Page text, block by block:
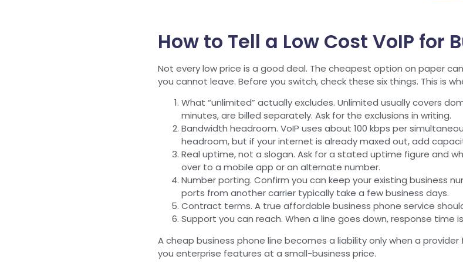
How to Tell a Low Cost VoIP for
Not every low price is a good deal. The cheapest option on paper
you cannot leave. Before you switch, check these six things. This is
What “unlimited” actually excludes. Unlimited usually covers
minutes, are billed separately. Ask for the exclusions in writing.
Bandwidth headroom. VoIP uses about 100 kbps per
headroom, but if your internet is already maxed out, add
Real uptime, not a slogan. Ask for a stated uptime figure and
over to a mobile app or an alternate number.
Number porting. Confirm you can keep your existing business
ports from another carrier typically take a few business days.
Contract terms. A true affordable business phone service
Support you can reach. When a line goes down, response
A cheap business phone line becomes a liability only when a
you enterprise features at a small-business price.